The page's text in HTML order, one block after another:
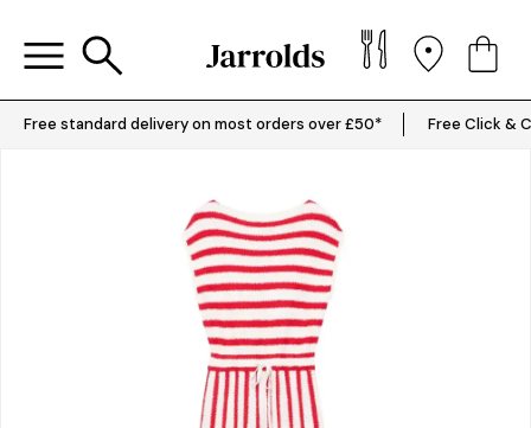
Free standard delivery on most orders over £50* Free Click &